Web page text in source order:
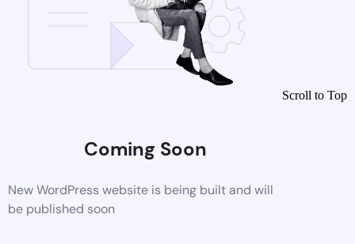
Coming Soon
New WordPress website is being built and will
be published soon
Scroll to Top